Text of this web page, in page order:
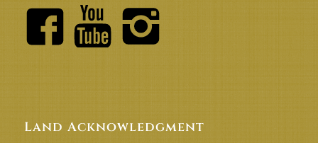
Land Acknowledgment